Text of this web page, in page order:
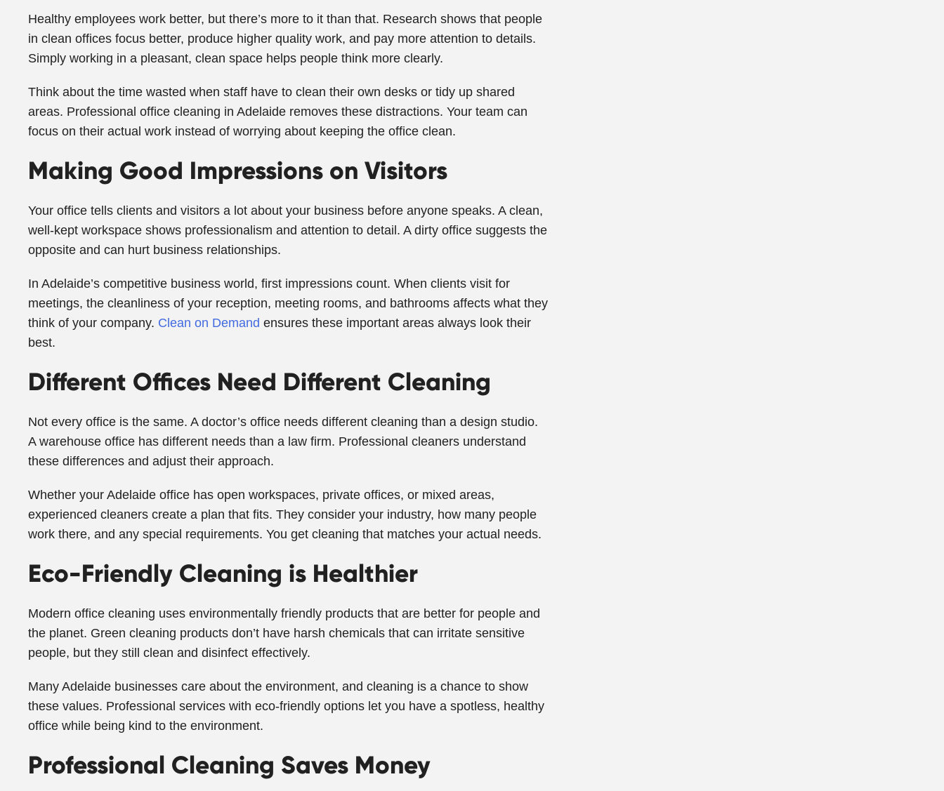
Healthy employees work better, but there’s more to it than that. Research shows that people
in clean offices focus better, produce higher quality work, and pay more attention to details.
Simply working in a pleasant, clean space helps people think more clearly.
Think about the time wasted when staff have to clean their own desks or tidy up shared
areas. Professional office cleaning in Adelaide removes these distractions. Your team can
focus on their actual work instead of worrying about keeping the office clean.
Making Good Impressions on Visitors
Your office tells clients and visitors a lot about your business before anyone speaks. A clean,
well-kept workspace shows professionalism and attention to detail. A dirty office suggests the
opposite and can hurt business relationships.
In Adelaide’s competitive business world, first impressions count. When clients visit for
meetings, the cleanliness of your reception, meeting rooms, and bathrooms affects what they
think of your company. Clean on Demand ensures these important areas always look their
best.
Different Offices Need Different Cleaning
Not every office is the same. A doctor’s office needs different cleaning than a design studio.
A warehouse office has different needs than a law firm. Professional cleaners understand
these differences and adjust their approach.
Whether your Adelaide office has open workspaces, private offices, or mixed areas,
experienced cleaners create a plan that fits. They consider your industry, how many people
work there, and any special requirements. You get cleaning that matches your actual needs.
Eco-Friendly Cleaning is Healthier
Modern office cleaning uses environmentally friendly products that are better for people and
the planet. Green cleaning products don’t have harsh chemicals that can irritate sensitive
people, but they still clean and disinfect effectively.
Many Adelaide businesses care about the environment, and cleaning is a chance to show
these values. Professional services with eco-friendly options let you have a spotless, healthy
office while being kind to the environment.
Professional Cleaning Saves Money